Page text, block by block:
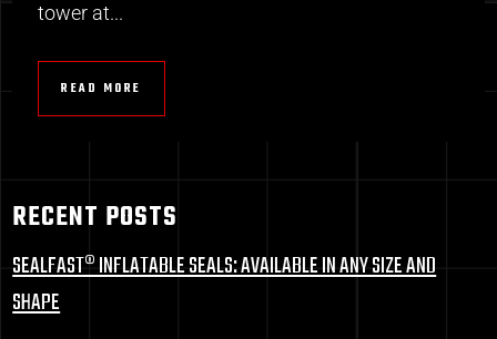
tower at...
READ MORE
RECENT POSTS
SEALFAST® INFLATABLE SEALS: AVAILABLE IN ANY SIZE AND
SHAPE